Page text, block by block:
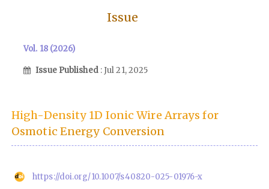
Issue
Vol. 18 (2026)
Issue Published : Jul 21, 2025
High-Density 1D Ionic Wire Arrays for
Osmotic Energy Conversion
https://doi.org/10.1007/s40820-025-01976-x